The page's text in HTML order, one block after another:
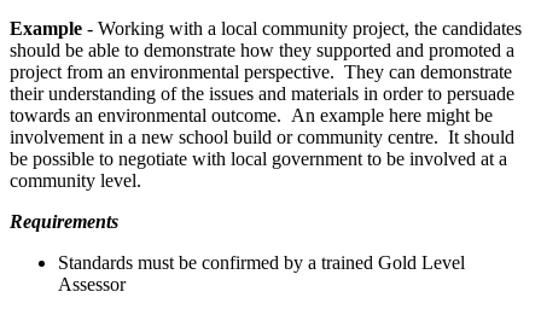
Example - Working with a local community project, the candidates
should be able to demonstrate how they supported and promoted a
project from an environmental perspective. They can demonstrate
their understanding of the issues and materials in order to persuade
towards an environmental outcome. An example here might be
involvement in a new school build or community centre. It should
be possible to negotiate with local government to be involved at a
community level.
Requirements
Standards must be confirmed by a trained Gold Level
Assessor